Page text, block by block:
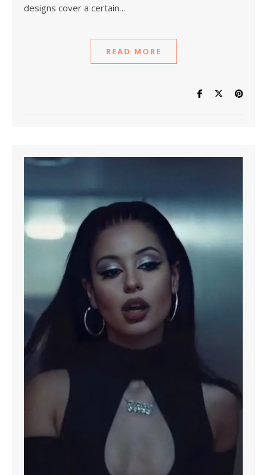
designs cover a certain…
READ MORE